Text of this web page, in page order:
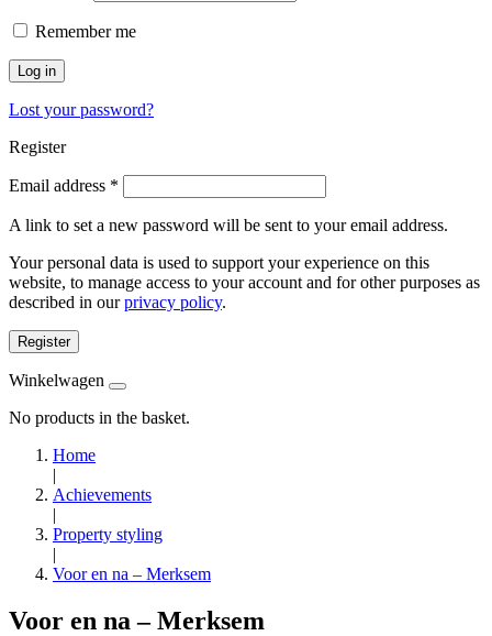
Remember me
Log in
Lost your password?
Register
Email address *
A link to set a new password will be sent to your email address.
Your personal data is used to support your experience on this
website, to manage access to your account and for other purposes as
described in ourprivacy policy.
Register
Winkelwagen
No products in the basket.
Home
|
Achievements
|
Property styling
|
Voor en na – Merksem
Voor en na – Merksem